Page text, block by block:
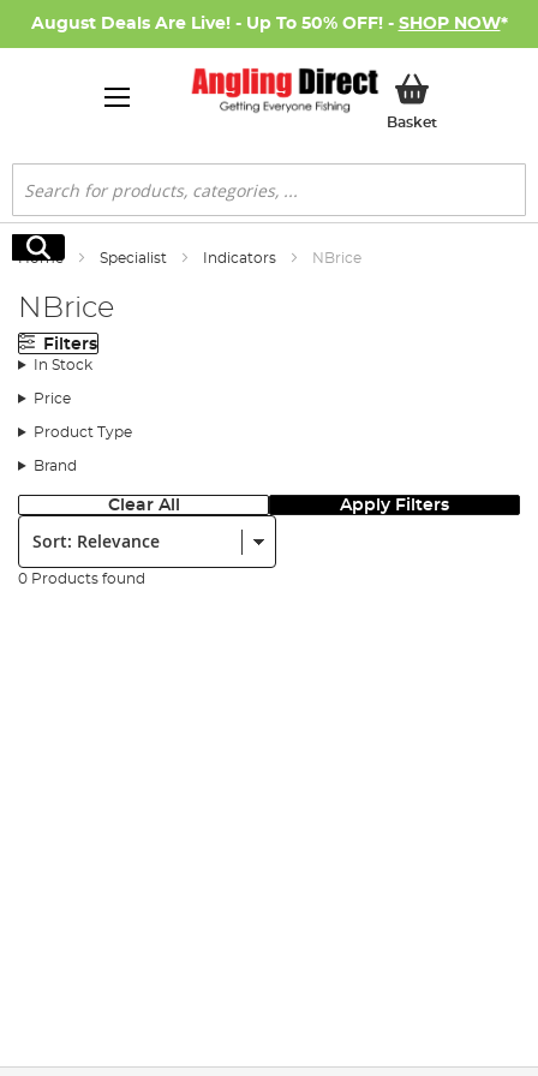
August Deals Are Live! - Up To 50% OFF! - SHOP NOW*
BasketMy Basket
Search
Search
Home Specialist Indicators NBrice
NBrice
Filters
In Stock
Price
Product Type
Brand
Clear All Apply Filters
Sort:
0 Products found